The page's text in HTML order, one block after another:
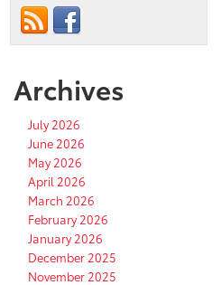
Archives
July 2026
June 2026
May 2026
April 2026
March 2026
February 2026
January 2026
December 2025
November 2025